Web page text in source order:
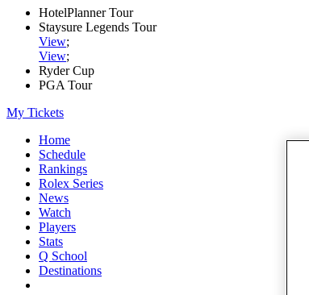
HotelPlanner Tour
Staysure Legends Tour
View;
View;
Ryder Cup
PGA Tour
My Tickets
Home
Schedule
Rankings
Rolex Series
News
Watch
Players
Stats
Q School
Destinations